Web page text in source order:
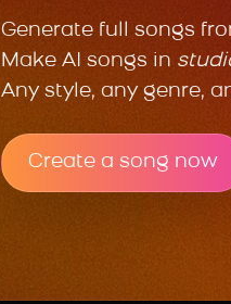
Generate full songs
Make AI songs in
Any style, any genre,
Create a song now